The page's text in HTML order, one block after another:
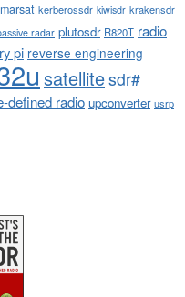
kerberossdr kiwisdr krakensdr
radar plutosdr R820T radio
pi reverse engineering
satellitesdr#
defined radio upconverter usrp